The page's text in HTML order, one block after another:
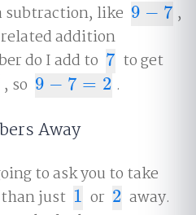
subtraction, like 9 − 7
9− 7
,
addition
do I add to 7
7 to get
, so 9 − 7 = 2
9− 7= 2 .
Away
to ask you to take
just 1
1 or 2
2 away.